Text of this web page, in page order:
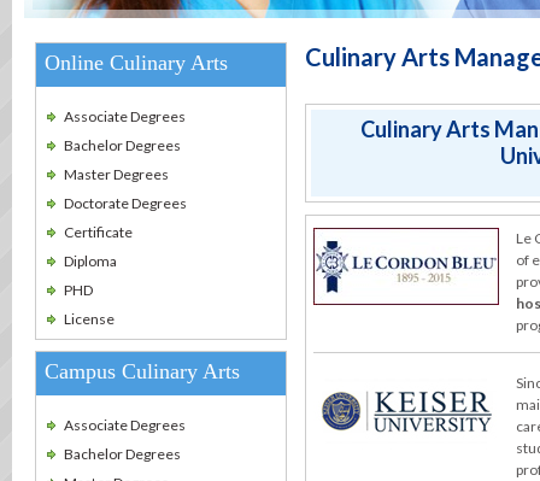
Online Culinary Arts
Associate Degrees
Bachelor Degrees
Master Degrees
Doctorate Degrees
Certificate
Diploma
PHD
License
Campus Culinary Arts
Associate Degrees
Bachelor Degrees
Culinary Arts
Culinary Arts
Le
of